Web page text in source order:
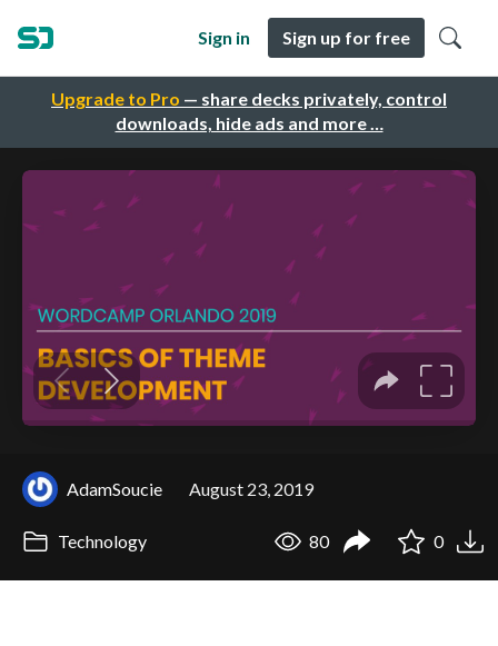
Upgrade to Pro — share decks privately, control
downloads, hide ads and more …
Sign in Sign up for free
AdamSoucie August 23, 2019
Technology 80 0